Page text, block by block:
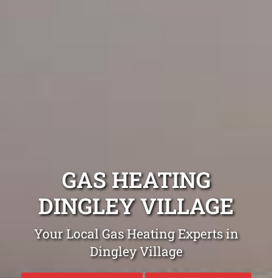
GAS HEATING
DINGLEY VILLAGE
Your Local Gas Heating Experts in
Dingley Village